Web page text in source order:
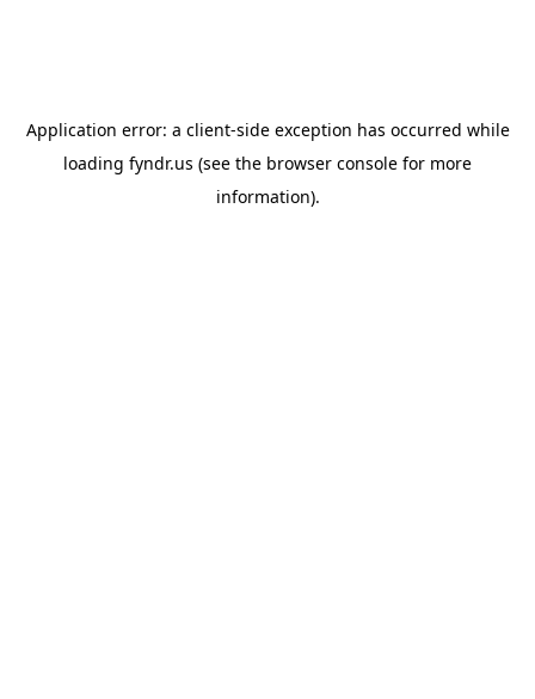
Application error: a client-side exception has occurred while
loading fyndr.us (see the browser console for more
information).